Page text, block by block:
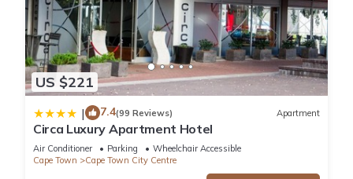
US $221
| 7.4(99 Reviews) Apartment
Circa Luxury Apartment Hotel
Air Conditioner Parking
Wheelchair Accessible
Cape Town
Cape Town City Centre